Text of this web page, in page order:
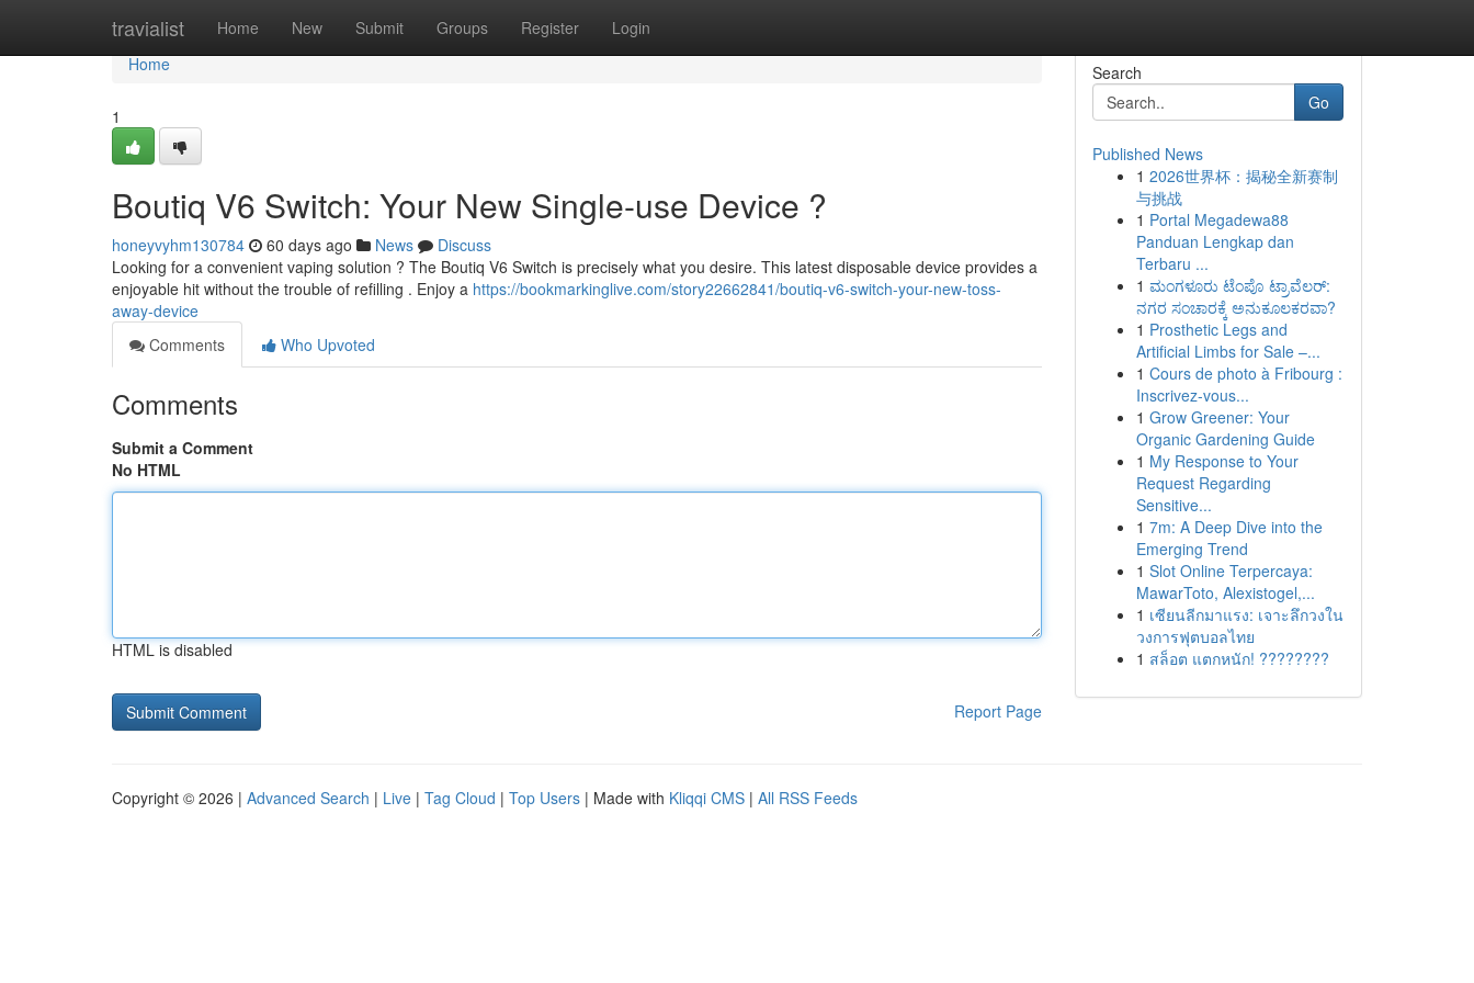
travialist Home New Submit Groups Register Login
Home
Home
1
Boutiq V6 Switch: Your New Single-use Device ?
honeyvyhm130784 60 days ago News
Discuss
Looking for a convenient vaping solution ? The Boutiq V6 Switch is precisely what you desire. This latest disposable device provides a
enjoyable hit without the trouble of refilling . Enjoy a https://bookmarkinglive.com/story22662841/boutiq-v6-switch-your-new-toss-
away-device
Comments
Who Upvoted
Comments
Submit a Comment
No HTML
HTML is disabled
Report Page
Search
Go
Published News
1 2026世界杯：揭秘全新赛制
与挑战
1 Portal Megadewa88
Panduan Lengkap dan
Terbaru ...
1 ಮಂಗಳೂರು ಟೆಂಪೊ ಟ್ರಾವೆಲರ್:
ನಗರ ಸಂಚಾರಕ್ಕೆ ಅನುಕೂಲಕರವಾ?
1 Prosthetic Legs and
Artificial Limbs for Sale –...
1 Cours de photo à Fribourg :
Inscrivez-vous...
1 Grow Greener: Your
Organic Gardening Guide
1 My Response to Your
Request Regarding
Sensitive...
1 7m: A Deep Dive into the
Emerging Trend
1 Slot Online Terpercaya:
MawarToto, Alexistogel,...
1 เซียนลีกมาแรง: เจาะลึกวงใน
วงการฟุตบอลไทย
1 สล็อต แตกหนัก! ????????
Copyright © 2026 | Advanced Search | Live | Tag Cloud | Top Users | Made with Kliqqi CMS | All RSS Feeds